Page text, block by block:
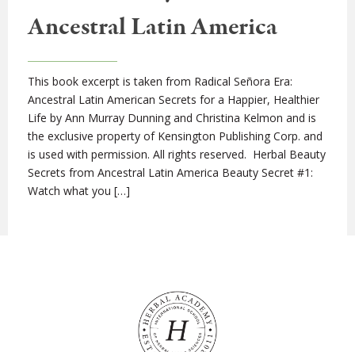
Ancestral Latin America
This book excerpt is taken from Radical Señora Era:
Ancestral Latin American Secrets for a Happier, Healthier
Life by Ann Murray Dunning and Christina Kelmon and is
the exclusive property of Kensington Publishing Corp. and
is used with permission. All rights reserved. Herbal Beauty
Secrets from Ancestral Latin America Beauty Secret #1:
Watch what you […]